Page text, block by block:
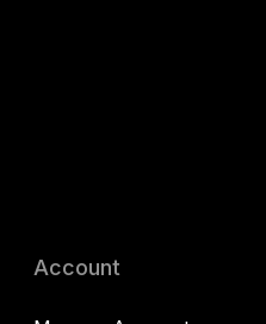
Account